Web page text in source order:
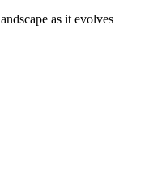
as it evolves